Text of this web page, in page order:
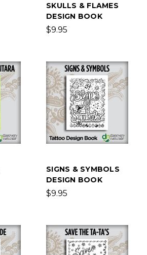
SKULLS & FLAMES
DESIGN BOOK
$9.95
SIGNS & SYMBOLS
DESIGN BOOK
$9.95